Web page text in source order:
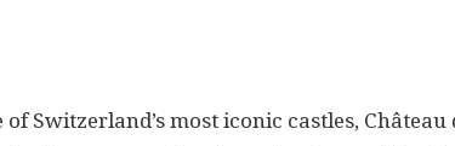
of Switzerland’s most iconic castles,